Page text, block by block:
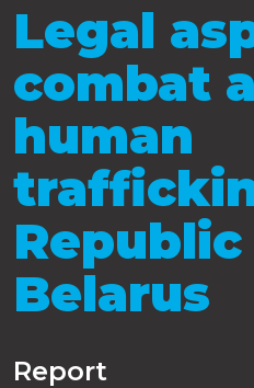
Legal
combat
human
Belarus
Report